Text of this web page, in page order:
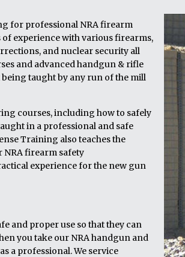
for professional NRA firearm
experience with various firearms,
and nuclear security all
and advanced handgun & rifle
taught by any run of the mill
courses, including how to safely
in a professional and safe
Training also teaches the
NRA firearm safety
experience for the new gun
and proper use so that they can
you take our NRA handgun and
a professional. We service